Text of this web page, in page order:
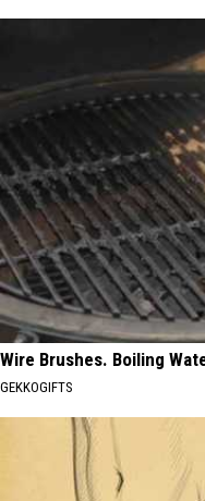
Wire Brushes. Boiling
GEKKOGIFTS